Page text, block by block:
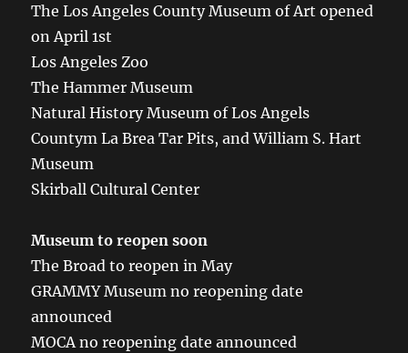
The Los Angeles County Museum of Art opened
on April 1st
Los Angeles Zoo
The Hammer Museum
Natural History Museum of Los Angels
Countym La Brea Tar Pits, and William S. Hart
Museum
Skirball Cultural Center
Museum to reopen soon
The Broad to reopen in May
GRAMMY Museum no reopening date
announced
MOCA no reopening date announced